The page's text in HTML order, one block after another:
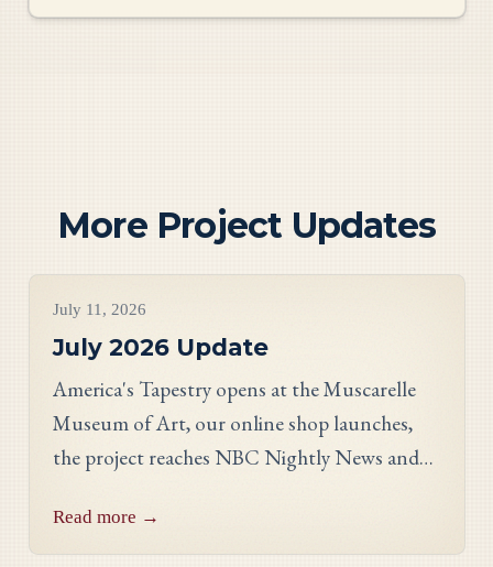
More Project Updates
July 11, 2026
July 2026 Update
America's Tapestry opens at the Muscarelle
Museum of Art, our online shop launches,
the project reaches NBC Nightly News and
Hart-Davies.
Read more →